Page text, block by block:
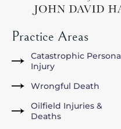
Practice Areas
Catastrophic
Injury
Wrongful Death
Oilfield Injuries &
Deaths